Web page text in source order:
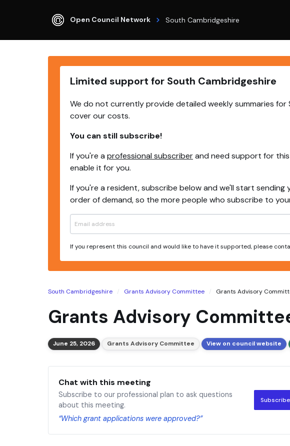
Open Council Network South Cambridgeshire
Limited support for South Cambridgeshire
We do not currently provide detailed weekly summaries for
cover our costs.
You can still subscribe!
If you're a professional subscriberand need support for
enable it for you.
If you're a resident, subscribe below and we'll start sending
order of demand, so the more people who subscribe to
If you represent this council and would like to have it supported, please
South Cambridgeshire Grants Advisory Committee Grants Advisory
Grants Advisory
June 25, 2026 Grants Advisory Committee View on council website
Chat with this meeting
Subscribe to our professional plan to ask questions
about this meeting.
“Which grant applications were approved?”